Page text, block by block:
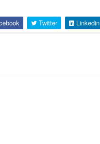
Twitter Linkedin